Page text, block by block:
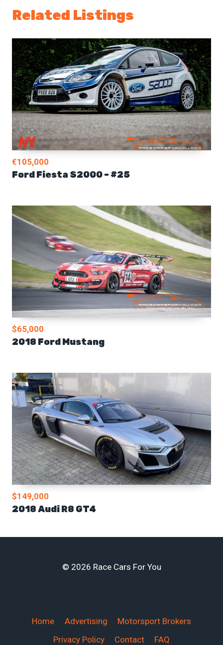
Related Listings
€105,000
Ford Fiesta S2000 – #25
$65,000
2018 Ford Mustang
$149,000
2018 Audi R8 GT4
© 2026 Race Cars For You
Home Advertising
Motorsport Brokers
Privacy Policy
Contact FAQ